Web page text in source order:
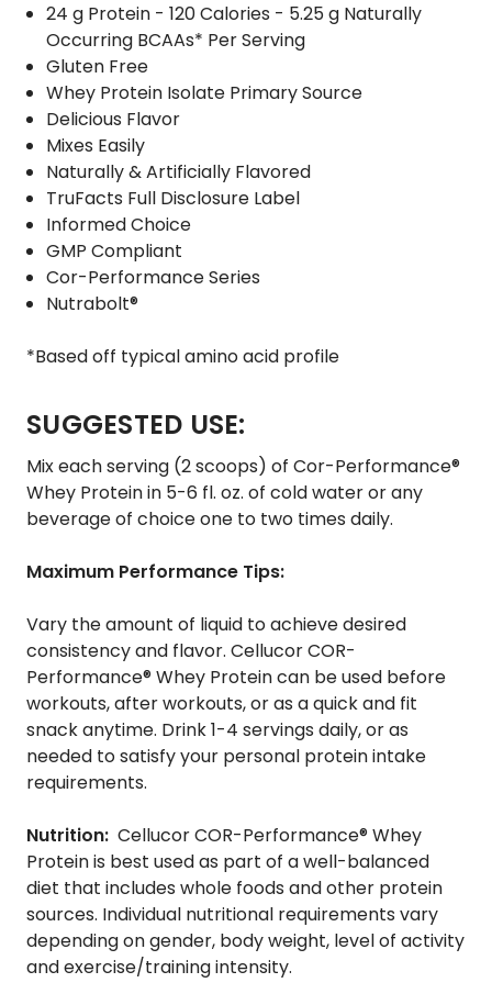
24 g Protein - 120 Calories - 5.25 g Naturally
Occurring BCAAs* Per Serving
Gluten Free
Whey Protein Isolate Primary Source
Delicious Flavor
Mixes Easily
Naturally & Artificially Flavored
TruFacts Full Disclosure Label
Informed Choice
GMP Compliant
Cor-Performance Series
Nutrabolt®
*Based off typical amino acid profile
SUGGESTED USE:
Mix each serving (2 scoops) of Cor-Performance®
Whey Protein in 5-6 fl. oz. of cold water or any
beverage of choice one to two times daily.
Maximum Performance Tips:
Vary the amount of liquid to achieve desired
consistency and flavor. Cellucor COR-
Performance® Whey Protein can be used before
workouts, after workouts, or as a quick and fit
snack anytime. Drink 1-4 servings daily, or as
needed to satisfy your personal protein intake
requirements.
Nutrition: Cellucor COR-Performance® Whey
Protein is best used as part of a well-balanced
diet that includes whole foods and other protein
sources. Individual nutritional requirements vary
depending on gender, body weight, level of activity
and exercise/training intensity.